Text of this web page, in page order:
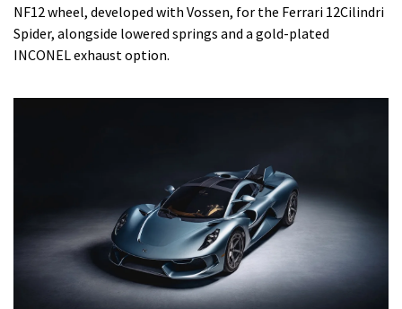
NF12 wheel, developed with Vossen, for the Ferrari 12Cilindri
Spider, alongside lowered springs and a gold-plated
INCONEL exhaust option.